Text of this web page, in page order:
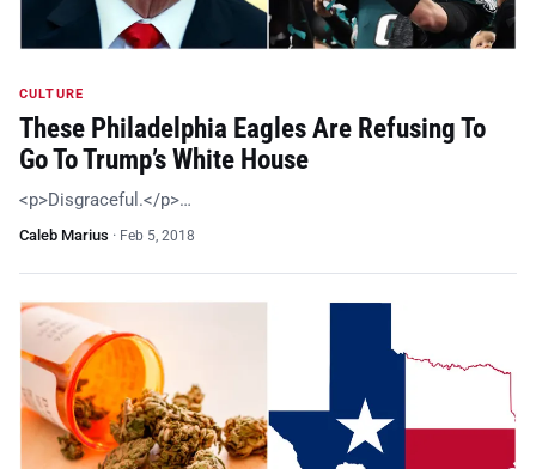
CULTURE
These Philadelphia Eagles Are Refusing To
Go To Trump’s White House
<p>Disgraceful.</p>…
Caleb Marius · Feb 5, 2018